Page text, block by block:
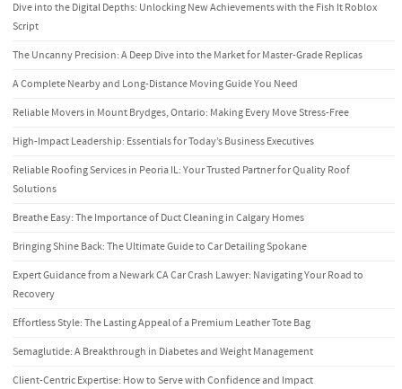
Dive into the Digital Depths: Unlocking New Achievements with the Fish It Roblox
Script
The Uncanny Precision: A Deep Dive into the Market for Master-Grade Replicas
A Complete Nearby and Long-Distance Moving Guide You Need
Reliable Movers in Mount Brydges, Ontario: Making Every Move Stress-Free
High-Impact Leadership: Essentials for Today’s Business Executives
Reliable Roofing Services in Peoria IL: Your Trusted Partner for Quality Roof
Solutions
Breathe Easy: The Importance of Duct Cleaning in Calgary Homes
Bringing Shine Back: The Ultimate Guide to Car Detailing Spokane
Expert Guidance from a Newark CA Car Crash Lawyer: Navigating Your Road to
Recovery
Effortless Style: The Lasting Appeal of a Premium Leather Tote Bag
Semaglutide: A Breakthrough in Diabetes and Weight Management
Client-Centric Expertise: How to Serve with Confidence and Impact